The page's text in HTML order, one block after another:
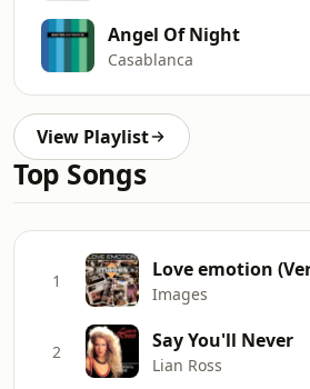
Angel Of Night
Casablanca
View Playlist
Top Songs
1
Images
2 Say You'll Never
Lian Ross